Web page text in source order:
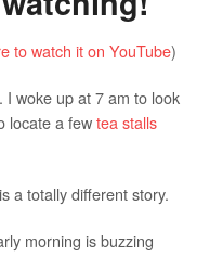
to watch it on YouTube)
I woke up at 7 am to look
locate a fewtea stalls
a totally different story.
morning is buzzing